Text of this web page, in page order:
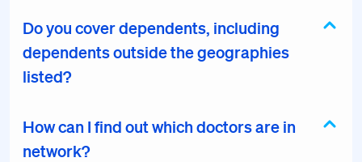
Do you cover dependents, including
dependents outside the geographies
listed?
How can I find out which doctors are in
network?